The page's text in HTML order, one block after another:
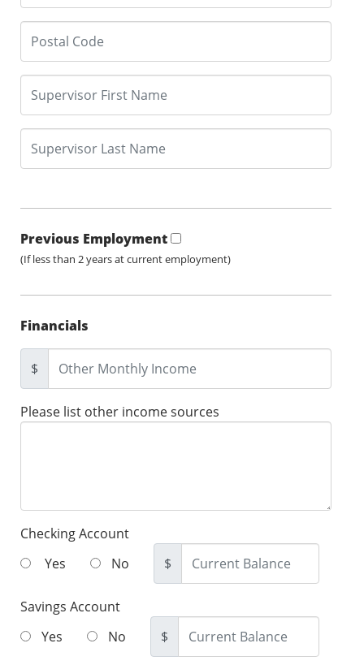
Previous Employment
(If less than 2 years at current employment)
Financials
$
Please list other income sources
Checking Account
Yes
No $
Savings Account
Yes
No $